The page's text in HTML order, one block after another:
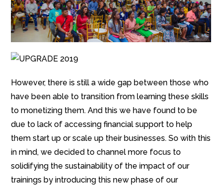
However, there is still a wide gap between those who
have been able to transition from learning these skills
to monetizing them. And this we have found to be
due to lack of accessing financial support to help
them start up or scale up their businesses. So with this
in mind, we decided to channel more focus to
solidifying the sustainability of the impact of our
trainings by introducing this new phase of our